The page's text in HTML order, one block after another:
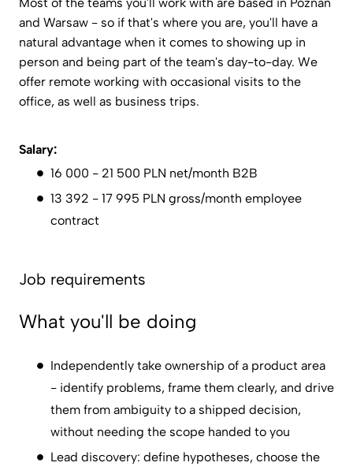
Most of the teams you'll work with are based in Poznań
and Warsaw - so if that's where you are, you'll have a
natural advantage when it comes to showing up in
person and being part of the team's day-to-day. We
offer remote working with occasional visits to the
office, as well as business trips.
Salary:
16 000 - 21 500 PLN net/month B2B
13 392 - 17 995 PLN gross/month employee
contract
Job requirements
What you'll be doing
Independently take ownership of a product area
- identify problems, frame them clearly, and drive
them from ambiguity to a shipped decision,
without needing the scope handed to you
Lead discovery: define hypotheses, choose the